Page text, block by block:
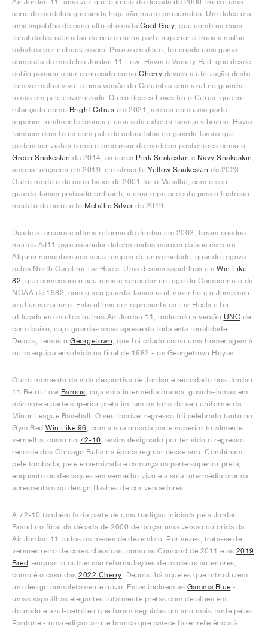
série de modelos que ainda hoje são muito procurados. Um deles era
uma sapatilha de cano alto chamada Cool Grey , que combina duas
tonalidades refinadas de cinzento na parte superior e troca a malha
balística por nobuck macio. Para além disto, foi criada uma gama
completa de modelos Jordan 11 Low. Havia o Varsity Red, que desde
então passou a ser conhecido como Cherry devido à utilização deste
tom vermelho vivo, e uma versão do Columbia com azul no guarda-
lamas em pele envernizada. Outro destes Lows foi o Citrus, que foi
relançado como Bright Citrus em 2021, ambos com uma parte
superior totalmente branca e uma sola exterior laranja vibrante. Havia
também dois ténis com pele de cobra falsa no guarda-lamas que
podem ser vistos como o precursor de modelos posteriores como o
Green Snakeskin de 2014, as cores Pink Snakeskin e Navy Snakeskin
ambos lançados em 2019, e o atraente Yellow Snakeskin de 2023.
Outro modelo de cano baixo de 2001 foi o Metallic, com o seu
guarda-lamas prateado brilhante a criar o precedente para o lustroso
modelo de cano alto Metallic Silver de 2019.
Desde a terceira e última reforma de Jordan em 2003, foram criados
muitos AJ11 para assinalar determinados marcos da sua carreira.
Alguns remontam aos seus tempos de universidade, quando jogava
pelos North Carolina Tar Heels. Uma dessas sapatilhas é a Win Like
82 , que comemora o seu remate vencedor no jogo do Campeonato da
NCAA de 1982, com o seu guarda-lamas azul-marinho e o Jumpman
azul universitário. Esta última cor representa os Tar Heels e foi
utilizada em muitos outros Air Jordan 11, incluindo a versão UNC de
cano baixo, cujo guarda-lamas apresenta toda esta tonalidade.
Depois, temos o Georgetown , que foi criado como uma homenagem à
outra equipa envolvida na final de 1982 - os Georgetown Hoyas.
Outro momento da vida desportiva de Jordan é recordado nos Jordan
11 Retro Low Barons , cuja sola intermédia branca, guarda-lamas em
mármore e parte superior preta imitam os tons do seu uniforme da
Minor League Baseball. O seu incrível regresso foi celebrado tanto no
Gym Red Win Like 96 , com a sua ousada parte superior totalmente
vermelha, como no 72-10 , assim designado por ter sido o regresso
recorde dos Chicago Bulls na época regular desse ano. Combinam
pele tombada, pele envernizada e camurça na parte superior preta,
enquanto os destaques em vermelho vivo e a sola intermédia branca
acrescentam ao design flashes de cor vencedores.
A 72-10 também fazia parte de uma tradição iniciada pela Jordan
Brand no final da década de 2000 de lançar uma versão colorida da
Air Jordan 11 todos os meses de dezembro. Por vezes, trata-se de
versões retro de cores clássicas, como as Concord de 2011 e as 2019
Bred , enquanto outras são reformulações de modelos anteriores,
como é o caso das 2022 Cherry . Depois, há aqueles que introduzem
um design completamente novo. Estas incluem as Gamma Blue -
umas sapatilhas elegantes totalmente pretas com detalhes em
dourado e azul-petróleo que foram seguidas um ano mais tarde pelas
Pantone - uma edição azul e branca que parece fazer referência à